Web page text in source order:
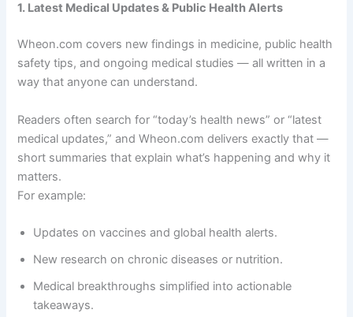
1. Latest Medical Updates & Public Health Alerts
Wheon.com covers new findings in medicine, public health
safety tips, and ongoing medical studies — all written in a
way that anyone can understand.
Readers often search for “today’s health news” or “latest
medical updates,” and Wheon.com delivers exactly that —
short summaries that explain what’s happening and why it
matters.
For example:
Updates on vaccines and global health alerts.
New research on chronic diseases or nutrition.
Medical breakthroughs simplified into actionable
takeaways.